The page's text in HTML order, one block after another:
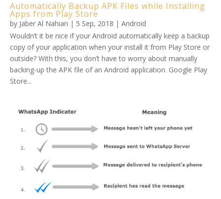
Automatically Backup APK Files while Installing
Apps from Play Store
by Jaber Al Nahian | 5 Sep, 2018 |Android
Wouldn’t it be nice if your Android automatically keep a backup
copy of your application when your install it from Play Store or
outside? With this, you don’t have to worry about manually
backing-up the APK file of an Android application. Google Play
Store...